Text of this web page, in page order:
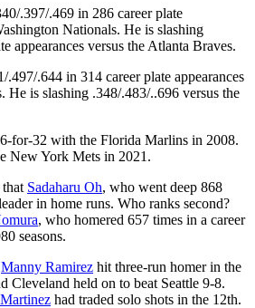
.397/.469 in 286 career plate
Nationals. He is slashing
appearances versus the Atlanta Braves.
.497/.644 in 314 career plate appearances
He is slashing .348/.483/..696 versus the
for-32 with the Florida Marlins in 2008.
New York Mets in 2021.
Sadaharu Oh, who went deep 868
in home runs. Who ranks second?
, who homered 657 times in a career
seasons.
Manny Ramirez hit three-run homer in the
Cleveland held on to beat Seattle 9-8.
had traded solo shots in the 12th.